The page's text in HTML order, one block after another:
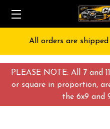
PLEASE NOTE: All 7 and
or square in proportion,
the 6x9 and
All orders are